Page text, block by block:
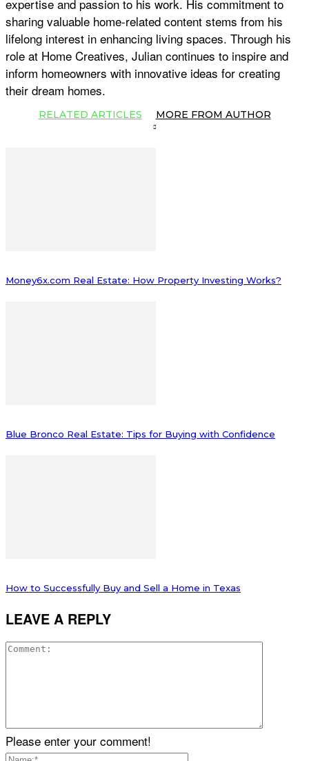
expertise and passion to his work. His commitment to
sharing valuable home-related content stems from his
lifelong interest in enhancing living spaces. Through his
role at Home Creatives, Julian continues to inspire and
inform homeowners with innovative ideas for creating
their dream homes.
RELATED ARTICLES MORE FROM AUTHOR
Money6x.com Real Estate: How Property Investing Works?
Blue Bronco Real Estate: Tips for Buying with Confidence
How to Successfully Buy and Sell a Home in Texas
LEAVE A REPLY
Please enter your comment!